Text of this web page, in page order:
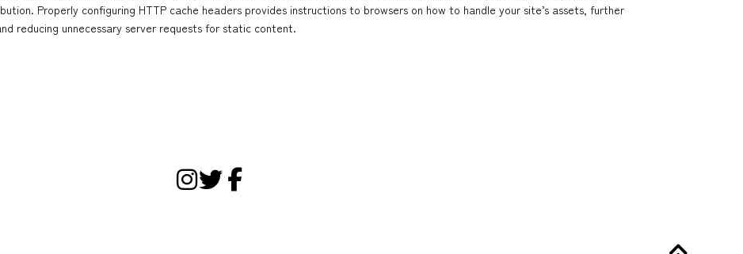
Properly configuring HTTP cache headers provides instructions to browsers on how to handle your site’s assets, further
reducing unnecessary server requests for static content.